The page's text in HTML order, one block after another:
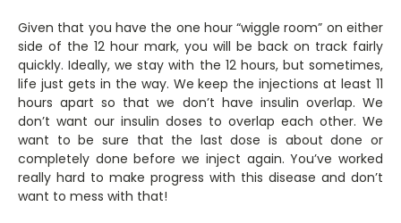
Given that you have the one hour “wiggle room” on either
side of the 12 hour mark, you will be back on track fairly
quickly. Ideally, we stay with the 12 hours, but sometimes,
life just gets in the way. We keep the injections at least 11
hours apart so that we don’t have insulin overlap. We
don’t want our insulin doses to overlap each other. We
want to be sure that the last dose is about done or
completely done before we inject again. You’ve worked
really hard to make progress with this disease and don’t
want to mess with that!